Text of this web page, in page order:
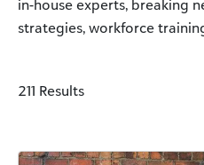
in-house experts, breaking
strategies, workforce
211 Results